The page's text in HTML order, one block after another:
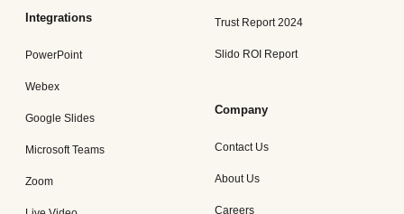
Integrations
PowerPoint
Webex
Google Slides
Microsoft Teams
Zoom
Trust Report 2024
Slido ROI Report
Company
Contact Us
About Us
Careers